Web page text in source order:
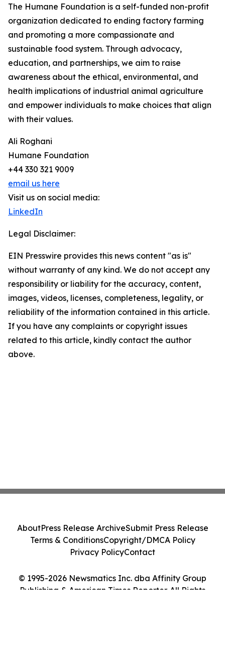
The Humane Foundation is a self-funded non-profit
organization dedicated to ending factory farming
and promoting a more compassionate and
sustainable food system. Through advocacy,
education, and partnerships, we aim to raise
awareness about the ethical, environmental, and
health implications of industrial animal agriculture
and empower individuals to make choices that align
with their values.
Ali Roghani
Humane Foundation
+44 330 321 9009
email us here
Visit us on social media:
LinkedIn
Legal Disclaimer:
EIN Presswire provides this news content "as is"
without warranty of any kind. We do not accept any
responsibility or liability for the accuracy, content,
images, videos, licenses, completeness, legality, or
reliability of the information contained in this article.
If you have any complaints or copyright issues
related to this article, kindly contact the author
above.
© 1995-2026 Newsmatics Inc. dba Affinity Group
Publishing & American Times Reporter. All Rights
AboutPress Release ArchiveSubmit Press Release
Terms & ConditionsCopyright/DMCA Policy
Privacy PolicyContact